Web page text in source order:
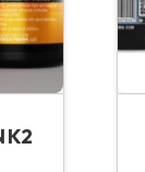
K2